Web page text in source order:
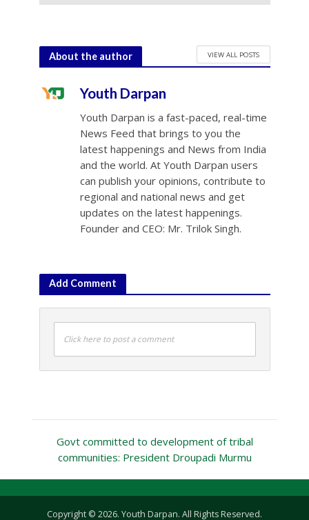
About the author VIEW ALL POSTS
Youth Darpan
Youth Darpan is a fast-paced, real-time
News Feed that brings to you the
latest happenings and News from India
and the world. At Youth Darpan users
can publish your opinions, contribute to
regional and national news and get
updates on the latest happenings.
Founder and CEO: Mr. Trilok Singh.
Add Comment
Click here to post a comment
Govt committed to development of tribal
communities: President Droupadi Murmu
Copyright © 2026. Youth Darpan. All Rights Reserved.